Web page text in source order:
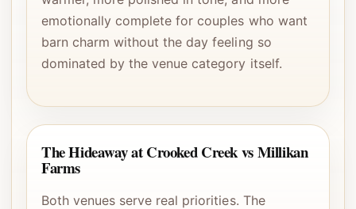
emotionally complete for couples who want
barn charm without the day feeling so
dominated by the venue category itself.
The Hideaway at Crooked Creek vs Millikan
Farms
Both venues serve real priorities. The